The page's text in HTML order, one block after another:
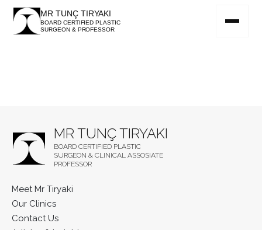
MR TUNÇ TIRYAKI
BOARD CERTIFIED PLASTIC
SURGEON & PROFESSOR
MR TUNÇ TIRYAKI
BOARD CERTIFIED PLASTIC
SURGEON & CLINICAL ASSOSIATE
PROFESSOR
Meet Mr Tiryaki
Our Clinics
Contact Us